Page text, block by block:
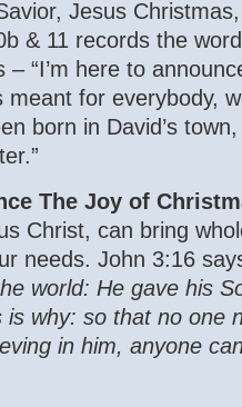
Jesus
& 11 records the
“I’m here to
meant for everybody,
born in David’s
The Joy of
Christ, can bring
needs. John 3:16
world: He gave his
is why: so that no one
in him, anyone